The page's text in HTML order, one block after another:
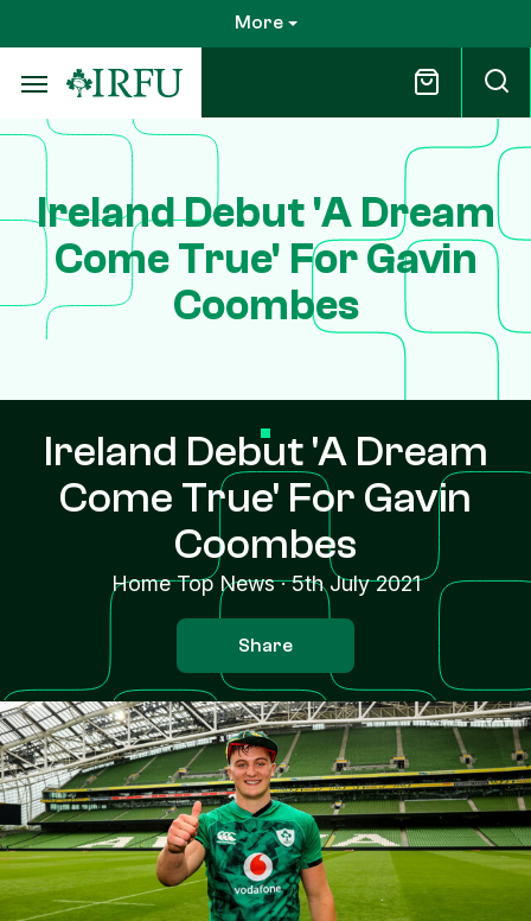
to
main
content
More
Ireland Debut 'A Dream
Come True' For Gavin
Coombes
Ireland Debut 'A Dream
Come True' For Gavin
Coombes
Home Top News·5th July 2021
Share